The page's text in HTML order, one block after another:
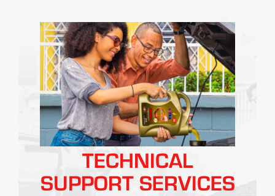
TECHNICAL
SUPPORT SERVICES